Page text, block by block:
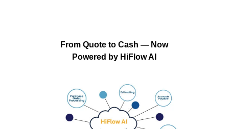
From Quote to Cash — Now
Powered by HiFlow AI